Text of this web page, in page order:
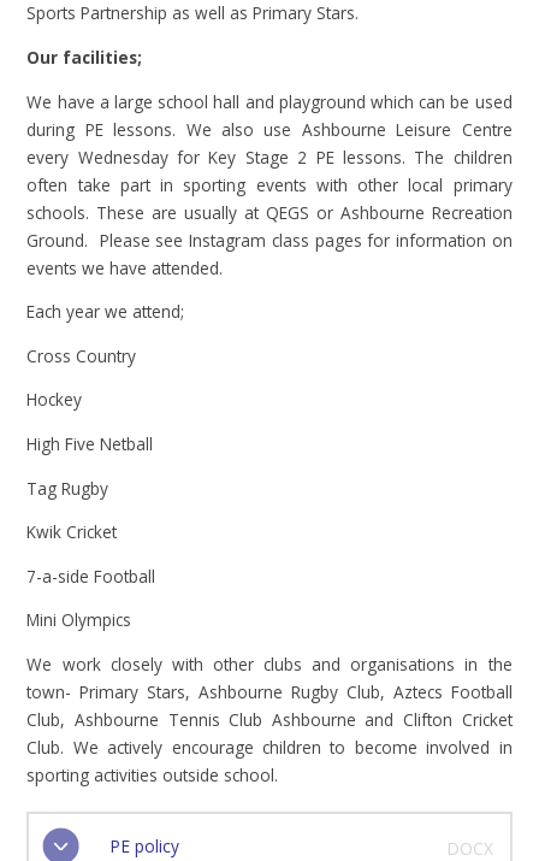
Sports Partnership as well as Primary Stars.
Our facilities;
We have a large school hall and playground which can be used
during PE lessons. We also use Ashbourne Leisure Centre
every Wednesday for Key Stage 2 PE lessons. The children
often take part in sporting events with other local primary
schools. These are usually at QEGS or Ashbourne Recreation
Ground. Please see Instagram class pages for information on
events we have attended.
Each year we attend;
Cross Country
Hockey
High Five Netball
Tag Rugby
Kwik Cricket
7-a-side Football
Mini Olympics
We work closely with other clubs and organisations in the
town- Primary Stars, Ashbourne Rugby Club, Aztecs Football
Club, Ashbourne Tennis Club Ashbourne and Clifton Cricket
Club. We actively encourage children to become involved in
sporting activities outside school.
PE policy DOCX